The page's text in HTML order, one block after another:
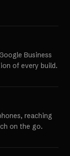
Business
of every build.
reaching
on the go.